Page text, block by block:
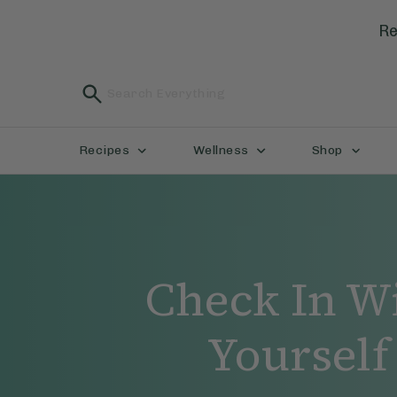
Recipes Wellness Shop
Check In
Yourself